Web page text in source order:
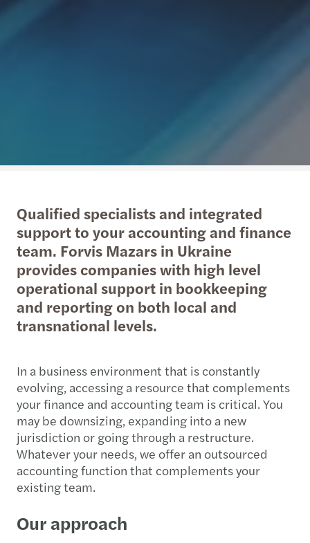
Qualified specialists and integrated
support to your accounting and finance
team. Forvis Mazars in Ukraine
provides companies with high level
operational support in bookkeeping
and reporting on both local and
transnational levels.
In a business environment that is constantly
evolving, accessing a resource that complements
your finance and accounting team is critical. You
may be downsizing, expanding into a new
jurisdiction or going through a restructure.
Whatever your needs, we offer an outsourced
accounting function that complements your
existing team.
Our approach